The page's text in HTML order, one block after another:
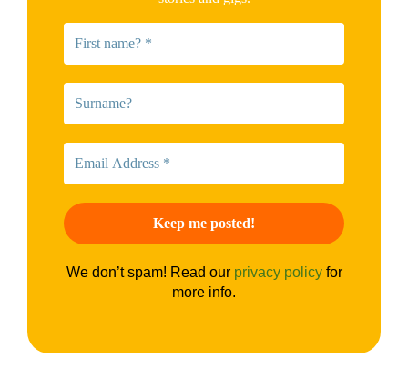
We don’t spam! Read our privacy policyfor
more info.